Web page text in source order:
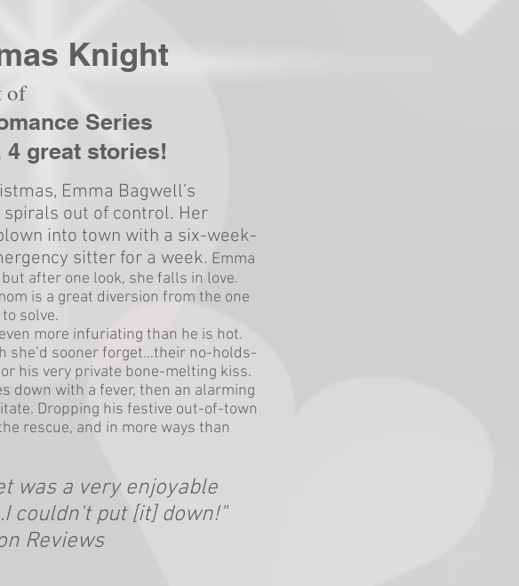
Emma Bagwell’s
out of control. Her
into town with a six-week-
sitter for a week. Emma
after one look, she falls in love.
is a great diversion from the one
solve.
more infuriating than he is hot.
she’d sooner forget…their no-holds-
his very private bone-melting kiss.
down with a fever, then an alarming
Dropping his festive out-of-town
rescue, and in more ways than
Knight
of
Series
4 great stories!
was a very enjoyable
couldn't put [it] down!"
Reviews